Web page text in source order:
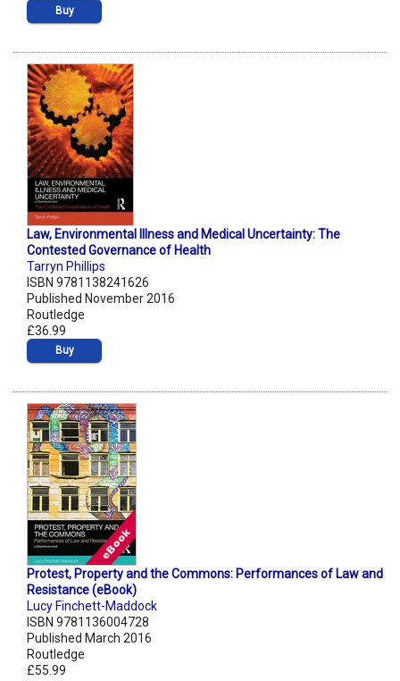
Buy
Law, Environmental Illness and Medical Uncertainty: The
Contested Governance of Health
Tarryn Phillips
ISBN 9781138241626
Published November 2016
Routledge
£36.99
Buy
Protest, Property and the Commons: Performances of Law and
Resistance (eBook)
Lucy Finchett-Maddock
ISBN 9781136004728
Published March 2016
Routledge
£55.99